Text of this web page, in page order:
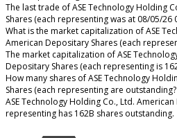
The last trade of ASE Technology Holding
Shares (each representing was at 08/05/26
What is the market capitalization of ASE
American Depositary Shares (each
The market capitalization of ASE
Depositary Shares (each representing is
How many shares of ASE Technology
Shares (each representing are outstanding?
ASE Technology Holding Co., Ltd.
representing has 162B shares outstanding.